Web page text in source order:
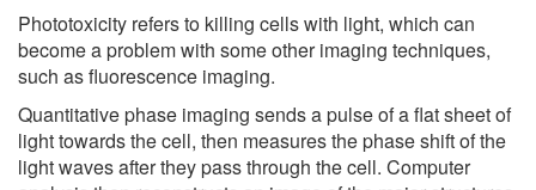
Phototoxicity refers to killing cells with light, which can
become a problem with some other imaging techniques,
such as fluorescence imaging.
Quantitative phase imaging sends a pulse of a flat sheet of
light towards the cell, then measures the phase shift of the
light waves after they pass through the cell. Computer